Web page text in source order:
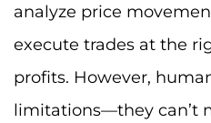
analyze price
execute trades at the
profits. However,
limitations—they can’t